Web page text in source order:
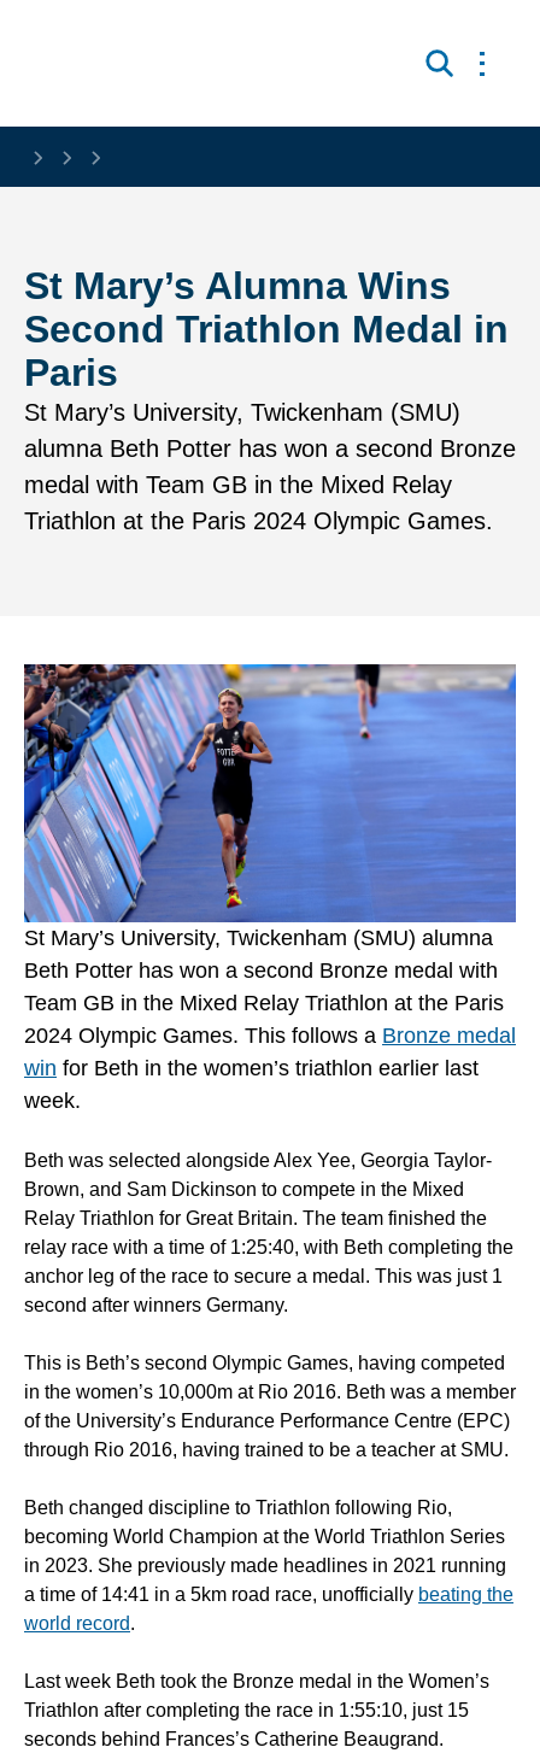
Search
Open
St Mary’s Alumna Wins
Second Triathlon Medal in
Paris
St Mary’s University, Twickenham (SMU)
alumna Beth Potter has won a second Bronze
medal with Team GB in the Mixed Relay
Triathlon at the Paris 2024 Olympic Games.
St Mary’s University, Twickenham (SMU) alumna
Beth Potter has won a second Bronze medal with
Team GB in the Mixed Relay Triathlon at the Paris
2024 Olympic Games. This follows a Bronze medal
win for Beth in the women’s triathlon earlier last
week.
Beth was selected alongside Alex Yee, Georgia Taylor-
Brown, and Sam Dickinson to compete in the Mixed
Relay Triathlon for Great Britain. The team finished the
relay race with a time of 1:25:40, with Beth completing the
anchor leg of the race to secure a medal. This was just 1
second after winners Germany.
This is Beth’s second Olympic Games, having competed
in the women’s 10,000m at Rio 2016. Beth was a member
of the University’s Endurance Performance Centre (EPC)
through Rio 2016, having trained to be a teacher at SMU.
Beth changed discipline to Triathlon following Rio,
becoming World Champion at the World Triathlon Series
in 2023. She previously made headlines in 2021 running
a time of 14:41 in a 5km road race, unofficially beating the
world record.
Last week Beth took the Bronze medal in the Women’s
Triathlon after completing the race in 1:55:10, just 15
seconds behind Frances’s Catherine Beaugrand.